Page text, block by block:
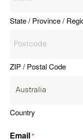
State / Province /
ZIP / Postal Code
Country
Email*